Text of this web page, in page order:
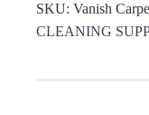
SKU: Vanish
CLEANING